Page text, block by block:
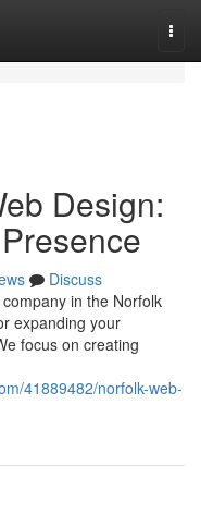
Design:
Discuss
in the Norfolk
expanding your
focus on creating
41889482/norfolk-web-